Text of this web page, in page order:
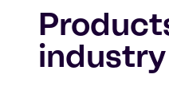
industry